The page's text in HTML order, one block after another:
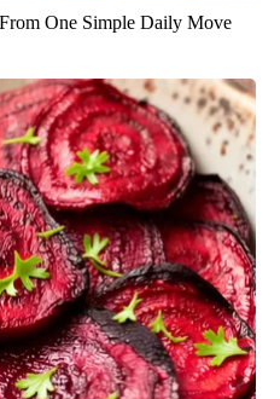
One Simple Daily Move